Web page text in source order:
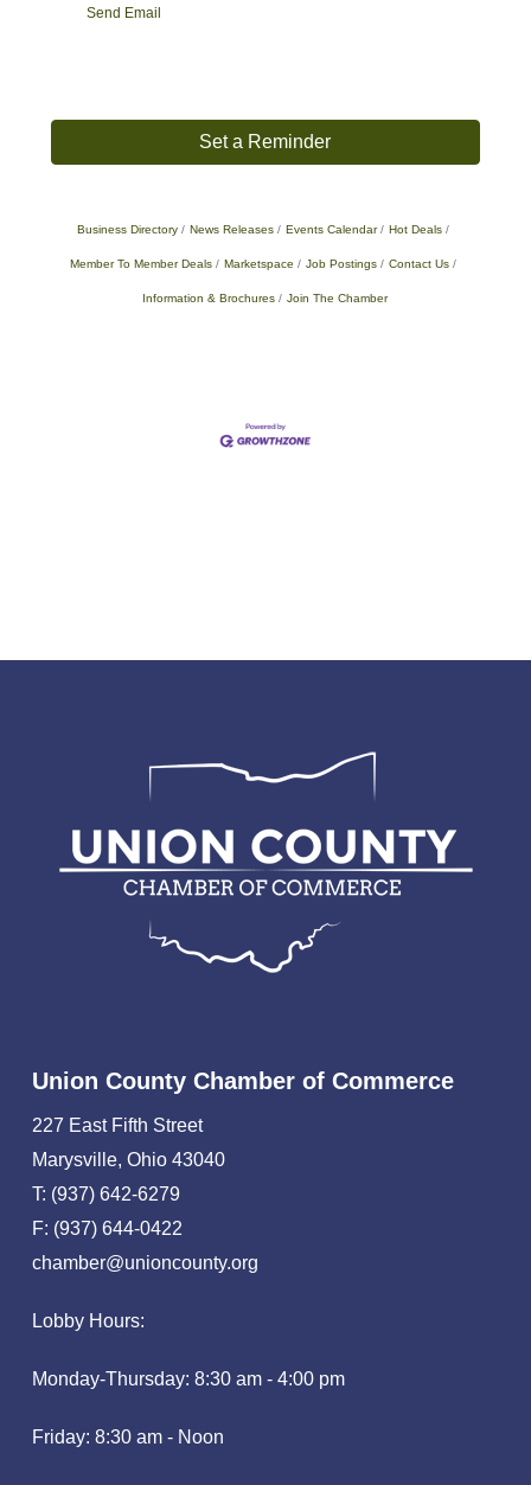
Send Email
Set a Reminder
Business Directory News Releases Events Calendar Hot Deals
Member To Member Deals Marketspace Job Postings Contact Us
Information & Brochures Join The Chamber
Union County Chamber of Commerce
227 East Fifth Street
Marysville, Ohio 43040
T: (937) 642-6279
F: (937) 644-0422
chamber@unioncounty.org
Lobby Hours:
Monday-Thursday: 8:30 am - 4:00 pm
Friday: 8:30 am - Noon